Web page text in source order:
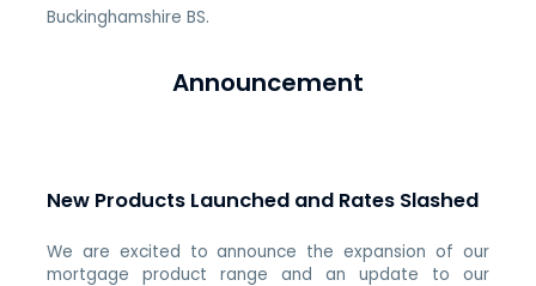
Buckinghamshire BS.
Announcement
New Products Launched and Rates Slashed
We are excited to announce the expansion of our
mortgage product range and an update to our